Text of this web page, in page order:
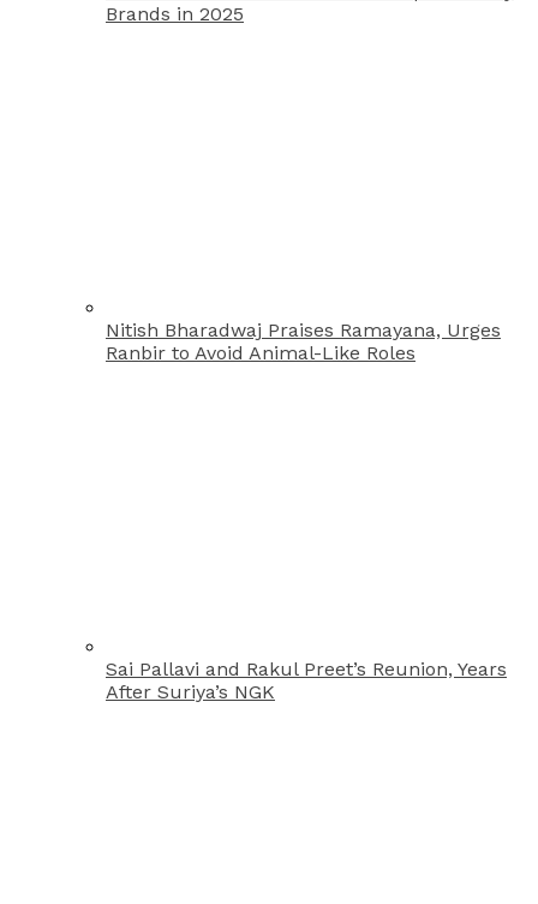
Brands in 2025
Nitish Bharadwaj Praises Ramayana, Urges
Ranbir to Avoid Animal-Like Roles
Sai Pallavi and Rakul Preet’s Reunion, Years
After Suriya’s NGK